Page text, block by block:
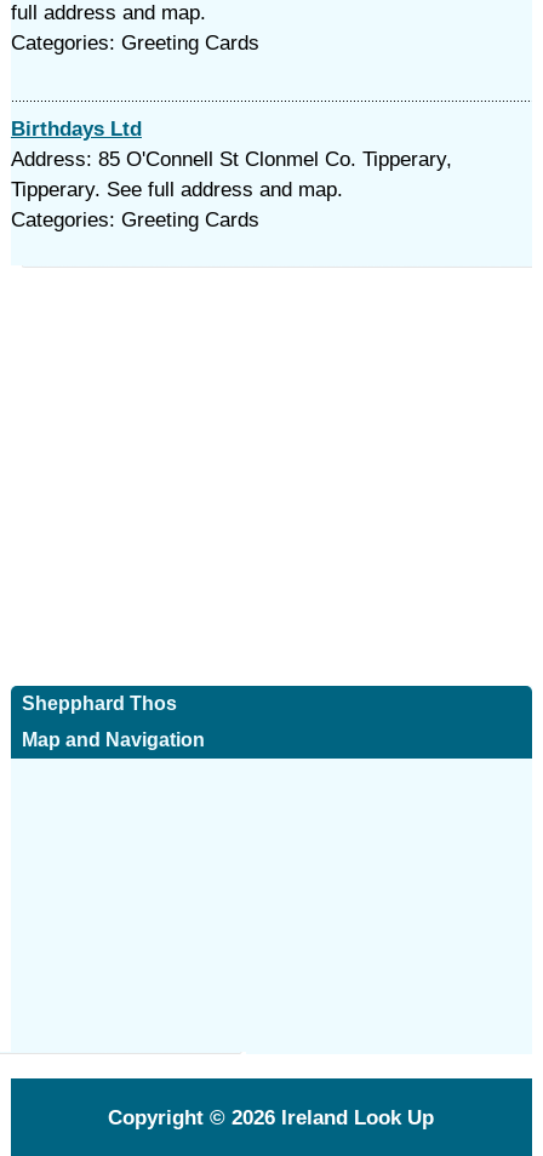
full address and map.
Categories: Greeting Cards
Birthdays Ltd
Address: 85 O'Connell St Clonmel Co. Tipperary,
Tipperary. See full address and map.
Categories: Greeting Cards
Shepphard Thos
Map and Navigation
Copyright © 2026 Ireland Look Up